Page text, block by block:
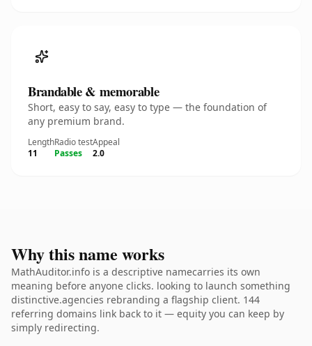
Brandable & memorable
Short, easy to say, easy to type — the foundation of
any premium brand.
Length
11
Radio test
Passes
Appeal
2.0
Why this name works
MathAuditor.info is a descriptive namecarries its own
meaning before anyone clicks. looking to launch something
distinctive.agencies rebranding a flagship client. 144
referring domains link back to it — equity you can keep by
simply redirecting.